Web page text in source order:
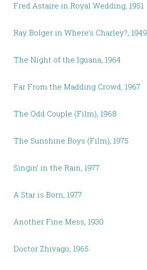
Fred Astaire in Royal Wedding, 1951
Ray Bolger in Where’s Charley?, 1949
The Night of the Iguana, 1964
Far From the Madding Crowd, 1967
The Odd Couple (Film), 1968
The Sunshine Boys (Film), 1975
Singin’ in the Rain, 1977
A Star is Born, 1977
Another Fine Mess, 1930
Doctor Zhivago, 1965